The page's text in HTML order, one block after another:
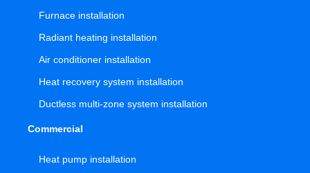
Furnace installation
Radiant heating installation
Air conditioner installation
Heat recovery system installation
Ductless multi-zone system installation
Commercial
Heat pump installation